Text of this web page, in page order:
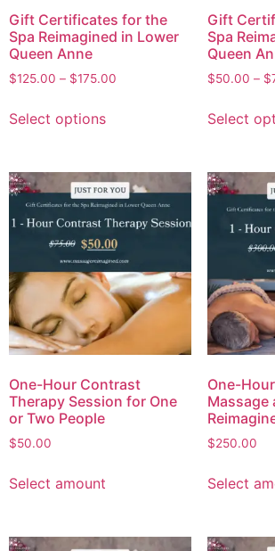
Gift Certificates for the
Spa Reimagined in Lower
Queen Anne
$125.00 – $175.00
Select options
Gift
Spa
Queen
$50.00 – $
Select
One-Hour Contrast
Therapy Session for One
or Two People
$50.00
Select amount
One-
Massage
$250.00
Select